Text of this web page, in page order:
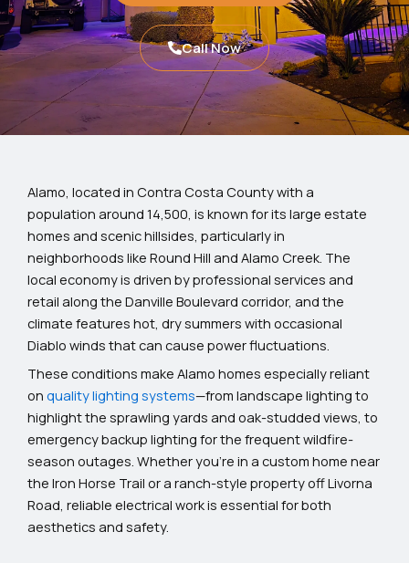
Call Now
Alamo, located in Contra Costa County with a
population around 14,500, is known for its large estate
homes and scenic hillsides, particularly in
neighborhoods like Round Hill and Alamo Creek. The
local economy is driven by professional services and
retail along the Danville Boulevard corridor, and the
climate features hot, dry summers with occasional
Diablo winds that can cause power fluctuations.
These conditions make Alamo homes especially reliant
on quality lighting systems—from landscape lighting to
highlight the sprawling yards and oak-studded views, to
emergency backup lighting for the frequent wildfire-
season outages. Whether you’re in a custom home near
the Iron Horse Trail or a ranch-style property off Livorna
Road, reliable electrical work is essential for both
aesthetics and safety.